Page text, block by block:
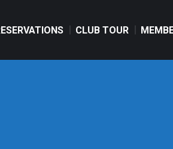
CLUB TOUR
CLUB TOUR